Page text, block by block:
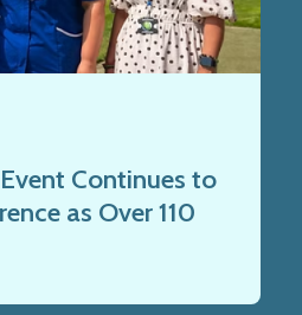
Continues to
as Over 110